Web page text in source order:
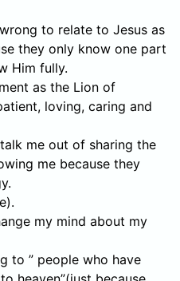
to relate to Jesus as
they only know one part
Him fully.
as the Lion of
loving, caring and
me out of sharing the
me because they
my mind about my
to ” people who have